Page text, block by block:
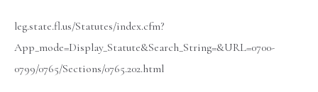
leg.state.fl.us/Statutes/index.cfm?
App_mode=Display_Statute&Search_String=&URL=0700-
0799/0765/Sections/0765.202.html